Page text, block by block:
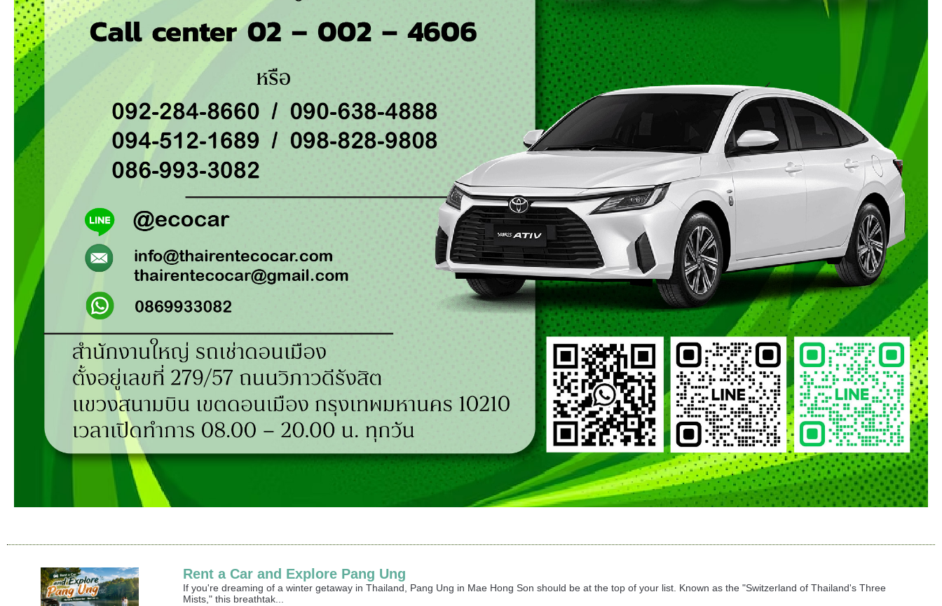
Rent a Car and Explore Pang Ung
If you're dreaming of a winter getaway in Thailand, Pang Ung in Mae Hong Son should be at the top of your list. Known as the "Switzerland of Thailand's Three
Mists," this breathtak...